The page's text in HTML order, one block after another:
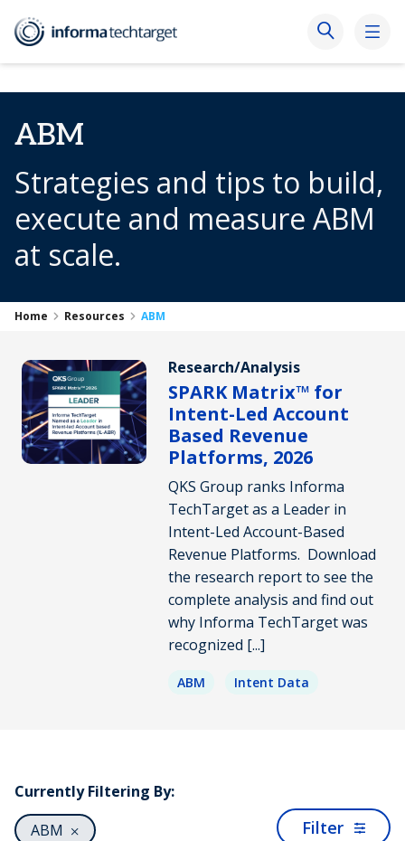
ABM
Strategies and tips to build,
execute and measure ABM
at scale.
Home Resources ABM
Research/Analysis
SPARK Matrix™ for
Intent-Led Account
Based Revenue
Platforms, 2026
QKS Group ranks Informa
TechTarget as a Leader in
Intent-Led Account-Based
Revenue Platforms. Download
the research report to see the
complete analysis and find out
why Informa TechTarget was
recognized [...]
ABM Intent Data
Currently Filtering By:
ABM
Filter